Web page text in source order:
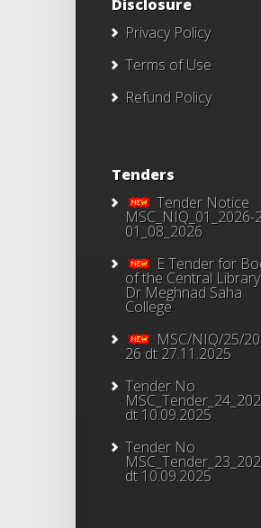
Disclosure
Privacy Policy
Terms of Use
Refund Policy
Tenders
Tender Notice
MSC_NIQ_01_2026-
01_08_2026
E Tender for
of the Central
Dr Meghnad Saha
College
MSC/NIQ/25/
26 dt 27.11.2025
Tender No
dt 10.09.2025
Tender No
dt 10.09.2025